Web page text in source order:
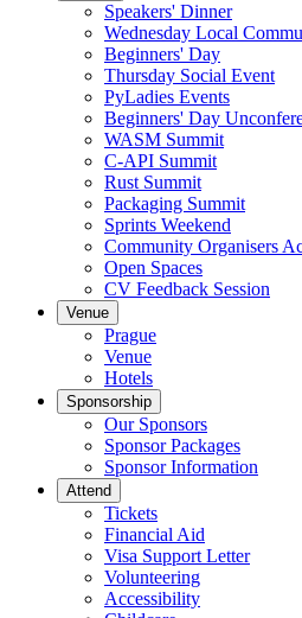
Speakers' Dinner
Wednesday Local
Beginners' Day
Thursday Social Event
PyLadies Events
Beginners' Day
WASM Summit
C-API Summit
Rust Summit
Packaging Summit
Sprints Weekend
Community Organisers
Open Spaces
CV Feedback Session
Venue
Prague
Venue
Hotels
Sponsorship
Our Sponsors
Sponsor Packages
Sponsor Information
Attend
Tickets
Financial Aid
Visa Support Letter
Volunteering
Accessibility